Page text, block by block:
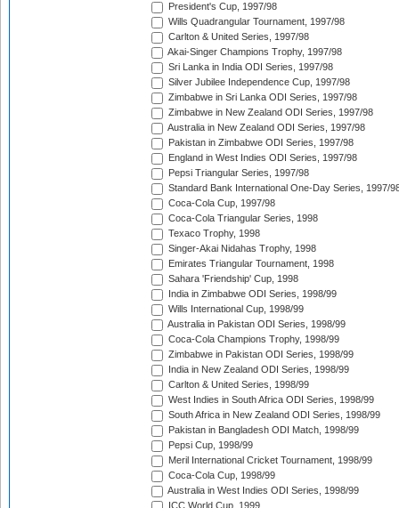
President's Cup, 1997/98
Wills Quadrangular Tournament, 1997/98
Carlton & United Series, 1997/98
Akai-Singer Champions Trophy, 1997/98
Sri Lanka in India ODI Series, 1997/98
Silver Jubilee Independence Cup, 1997/98
Zimbabwe in Sri Lanka ODI Series, 1997/98
Zimbabwe in New Zealand ODI Series, 1997/98
Australia in New Zealand ODI Series, 1997/98
Pakistan in Zimbabwe ODI Series, 1997/98
England in West Indies ODI Series, 1997/98
Pepsi Triangular Series, 1997/98
Standard Bank International One-Day Series, 1997/
Coca-Cola Cup, 1997/98
Coca-Cola Triangular Series, 1998
Texaco Trophy, 1998
Singer-Akai Nidahas Trophy, 1998
Emirates Triangular Tournament, 1998
Sahara 'Friendship' Cup, 1998
India in Zimbabwe ODI Series, 1998/99
Wills International Cup, 1998/99
Australia in Pakistan ODI Series, 1998/99
Coca-Cola Champions Trophy, 1998/99
Zimbabwe in Pakistan ODI Series, 1998/99
India in New Zealand ODI Series, 1998/99
Carlton & United Series, 1998/99
West Indies in South Africa ODI Series, 1998/99
South Africa in New Zealand ODI Series, 1998/99
Pakistan in Bangladesh ODI Match, 1998/99
Pepsi Cup, 1998/99
Meril International Cricket Tournament, 1998/99
Coca-Cola Cup, 1998/99
Australia in West Indies ODI Series, 1998/99
ICC World Cup, 1999